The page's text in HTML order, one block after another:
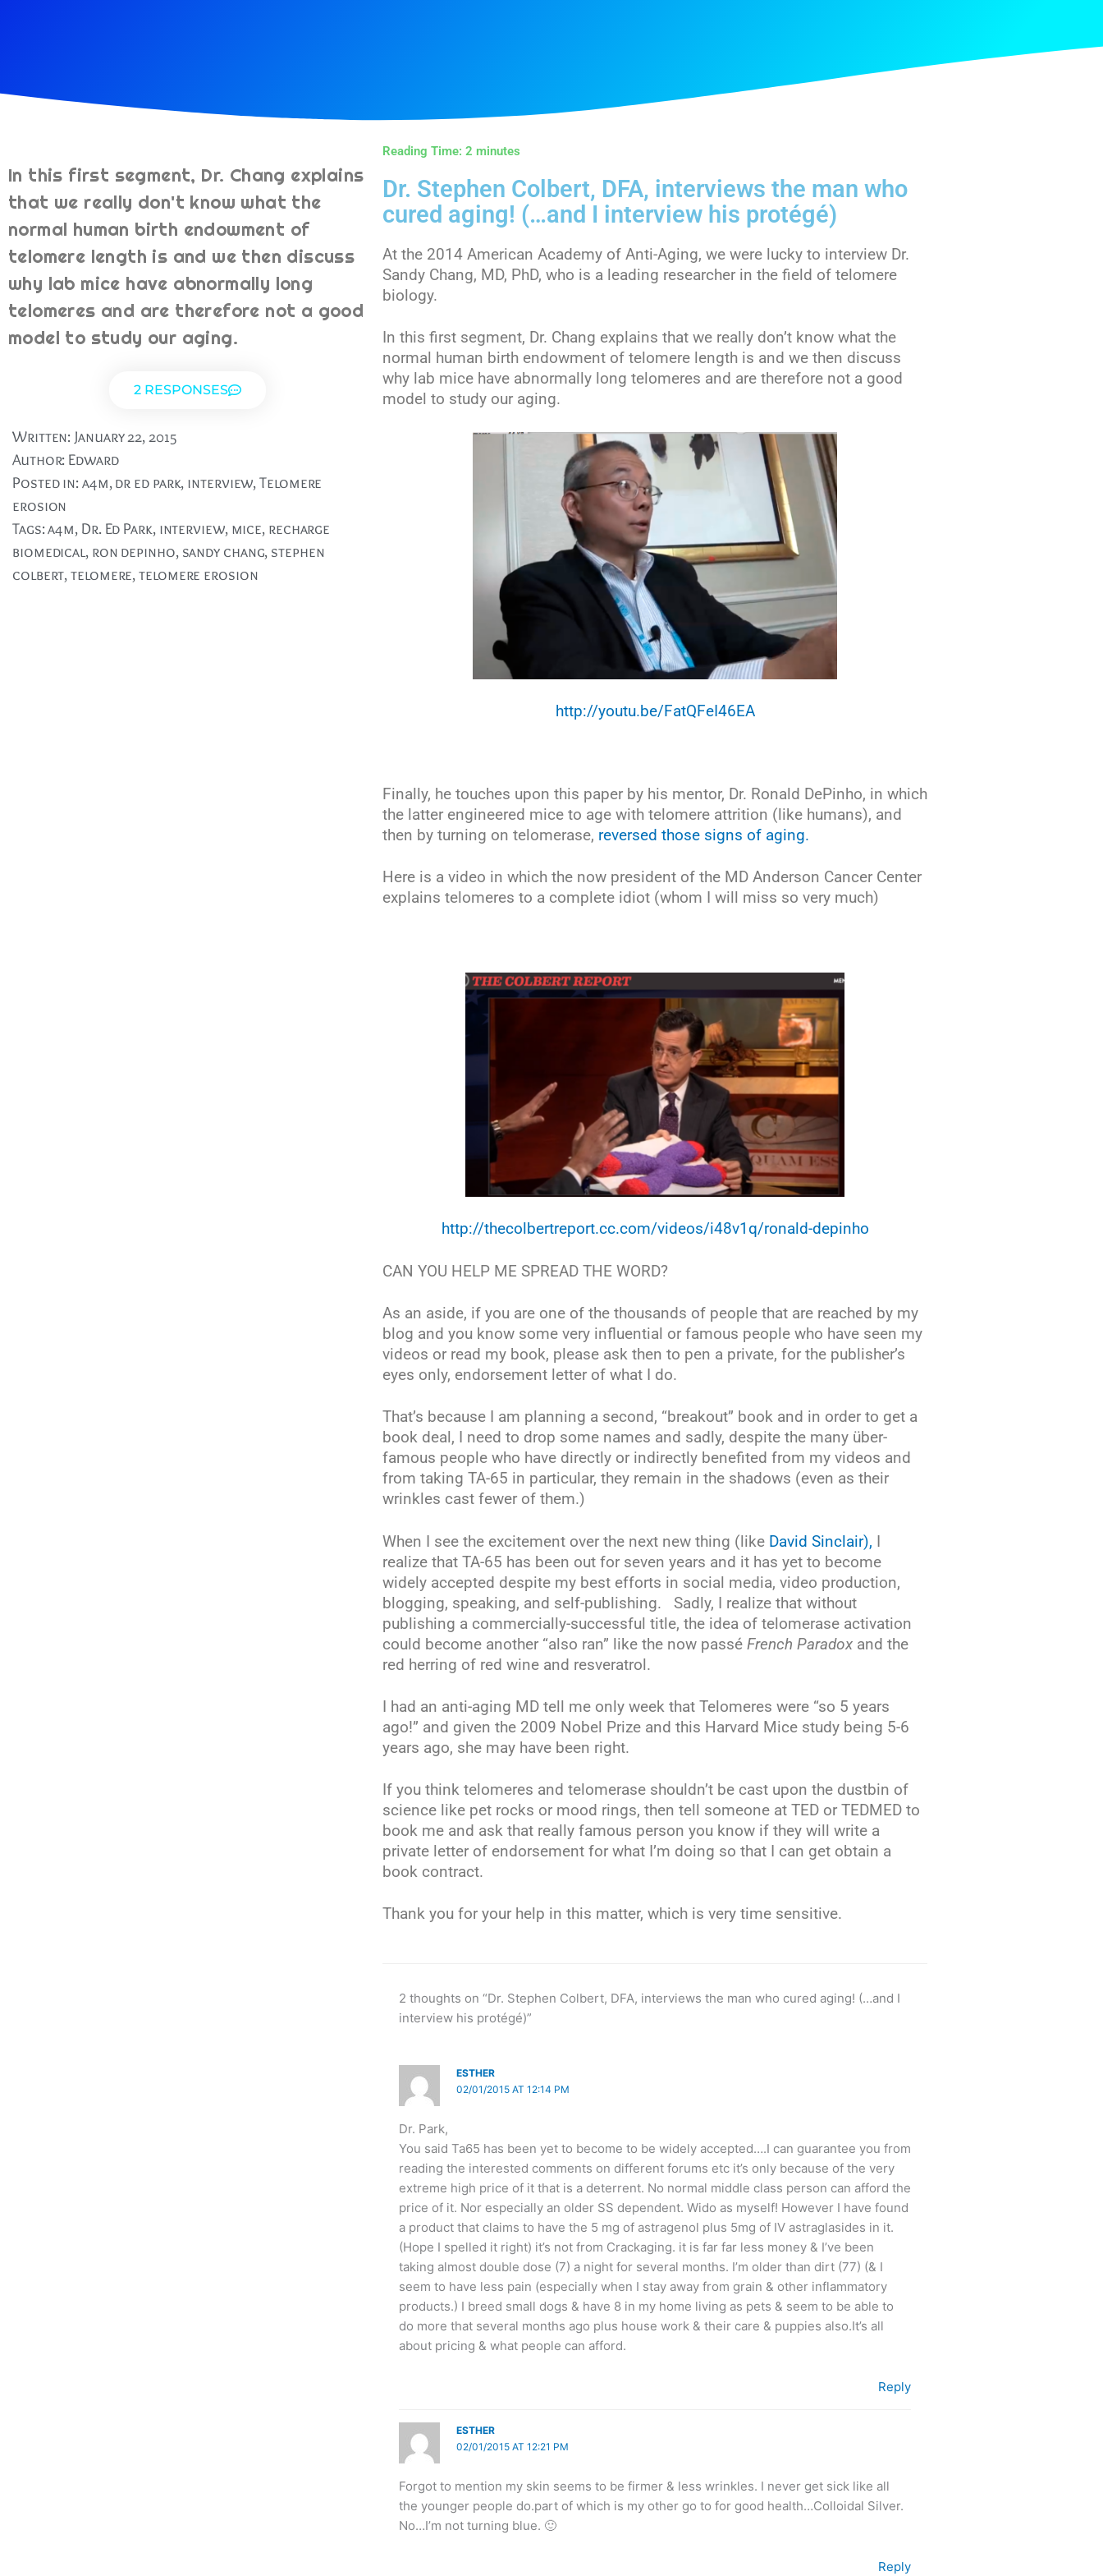
In this first segment, Dr. Chang explains
that we really don't know what the
normal human birth endowment of
telomere length is and we then discuss
why lab mice have abnormally long
telomeres and are therefore not a good
model to study our aging.
2 RESPONSES
Written: January 22, 2015
Author: Edward
Posted in:a4m,dr ed park, interview,Telomere
erosion
Tags:a4m, Dr. Ed Park, interview, mice, recharge
biomedical, ron depinho, sandy chang, stephen
colbert,telomere,telomere erosion
Reading Time: 2 minutes
Dr. Stephen Colbert, DFA, interviews the man who
cured aging! (…and I interview his protégé)
At the 2014 American Academy of Anti-Aging, we were lucky to interview Dr.
Sandy Chang, MD, PhD, who is a leading researcher in the field of telomere
biology.
In this first segment, Dr. Chang explains that we really don’t know what the
normal human birth endowment of telomere length is and we then discuss
why lab mice have abnormally long telomeres and are therefore not a good
model to study our aging.
http://youtu.be/FatQFeI46EA
Finally, he touches upon this paper by his mentor, Dr. Ronald DePinho, in which
the latter engineered mice to age with telomere attrition (like humans), and
then by turning on telomerase, reversed those signs of aging.
Here is a video in which the now president of the MD Anderson Cancer Center
explains telomeres to a complete idiot (whom I will miss so very much)
http://thecolbertreport.cc.com/videos/i48v1q/ronald-depinho
CAN YOU HELP ME SPREAD THE WORD?
As an aside, if you are one of the thousands of people that are reached by my
blog and you know some very influential or famous people who have seen my
videos or read my book, please ask then to pen a private, for the publisher’s
eyes only, endorsement letter of what I do.
That’s because I am planning a second, “breakout” book and in order to get a
book deal, I need to drop some names and sadly, despite the many über-
famous people who have directly or indirectly benefited from my videos and
from taking TA-65 in particular, they remain in the shadows (even as their
wrinkles cast fewer of them.)
When I see the excitement over the next new thing (like David Sinclair), I
realize that TA-65 has been out for seven years and it has yet to become
widely accepted despite my best efforts in social media, video production,
blogging, speaking, and self-publishing. Sadly, I realize that without
publishing a commercially-successful title, the idea of telomerase activation
could become another “also ran” like the now passé French Paradox and the
red herring of red wine and resveratrol.
I had an anti-aging MD tell me only week that Telomeres were “so 5 years
ago!” and given the 2009 Nobel Prize and this Harvard Mice study being 5-6
years ago, she may have been right.
If you think telomeres and telomerase shouldn’t be cast upon the dustbin of
science like pet rocks or mood rings, then tell someone at TED or TEDMED to
book me and ask that really famous person you know if they will write a
private letter of endorsement for what I’m doing so that I can get obtain a
book contract.
Thank you for your help in this matter, which is very time sensitive.
2 thoughts on “Dr. Stephen Colbert, DFA, interviews the man who cured aging! (…and I
interview his protégé)”
ESTHER
02/01/2015 AT 12:14 PM
Dr. Park,
You said Ta65 has been yet to become to be widely accepted….I can guarantee you from
reading the interested comments on different forums etc it’s only because of the very
extreme high price of it that is a deterrent. No normal middle class person can afford the
price of it. Nor especially an older SS dependent. Wido as myself! However I have found
a product that claims to have the 5 mg of astragenol plus 5mg of IV astraglasides in it.
(Hope I spelled it right) it’s not from Crackaging. it is far far less money & I’ve been
taking almost double dose (7) a night for several months. I’m older than dirt (77) (& I
seem to have less pain (especially when I stay away from grain & other inflammatory
products.) I breed small dogs & have 8 in my home living as pets & seem to be able to
do more that several months ago plus house work & their care & puppies also.It’s all
about pricing & what people can afford.
Reply
ESTHER
02/01/2015 AT 12:21 PM
Forgot to mention my skin seems to be firmer & less wrinkles. I never get sick like all
the younger people do.part of which is my other go to for good health…Colloidal Silver.
No…I’m not turning blue. 🙂
Reply